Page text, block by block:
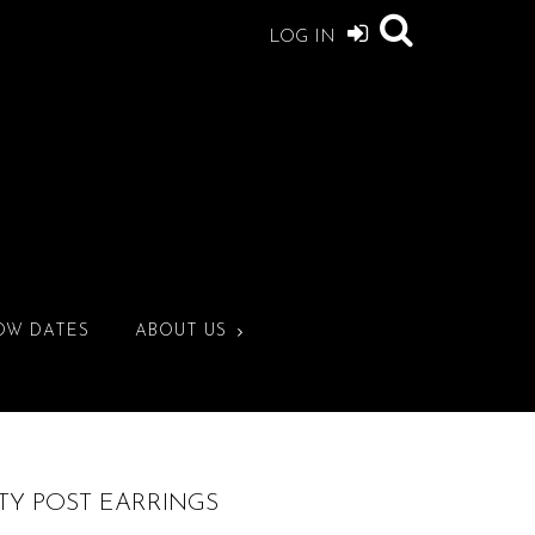
LOG IN
DATES ABOUT US
POST EARRINGS